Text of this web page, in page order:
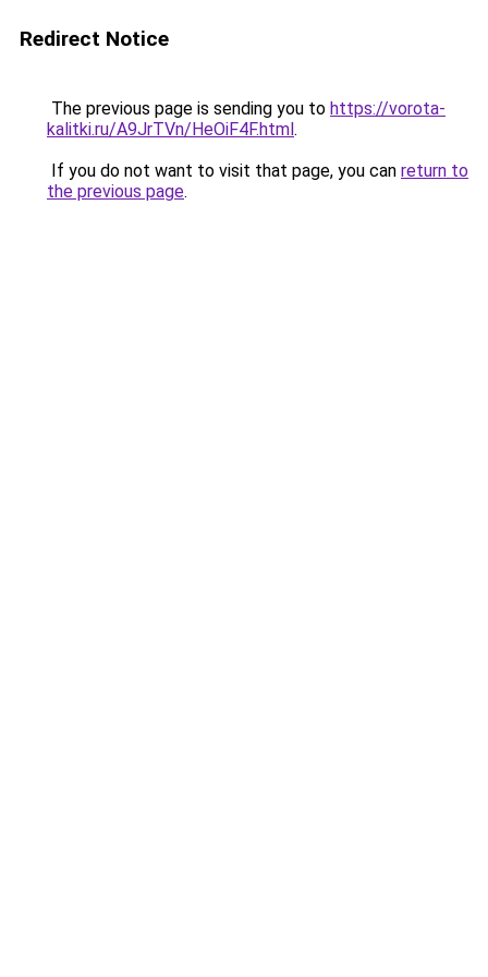
Redirect Notice
The previous page is sending you to https://vorota-
kalitki.ru/A9JrTVn/HeOiF4F.html.
If you do not want to visit that page, you can return to
the previous page.